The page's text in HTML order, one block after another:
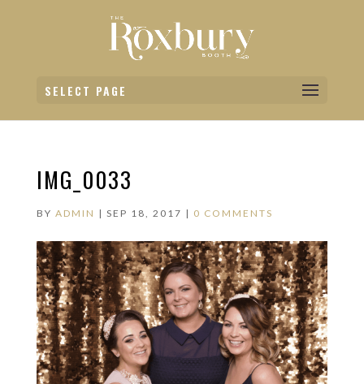
SELECT PAGE
IMG_0033
BY ADMIN | SEP 18, 2017 | 0 COMMENTS